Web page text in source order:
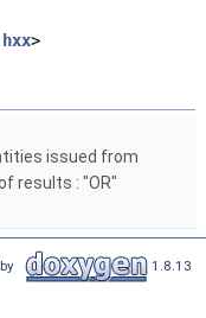
>
issued from
results : "OR"
1.8.13